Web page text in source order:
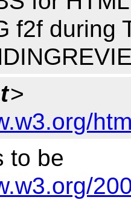
f2f during
>
to be